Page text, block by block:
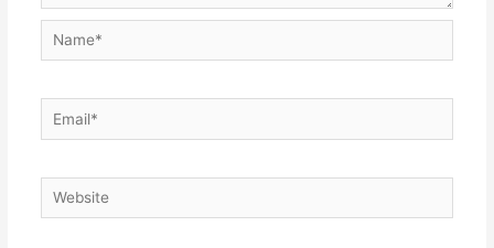
Name*
Email*
Website